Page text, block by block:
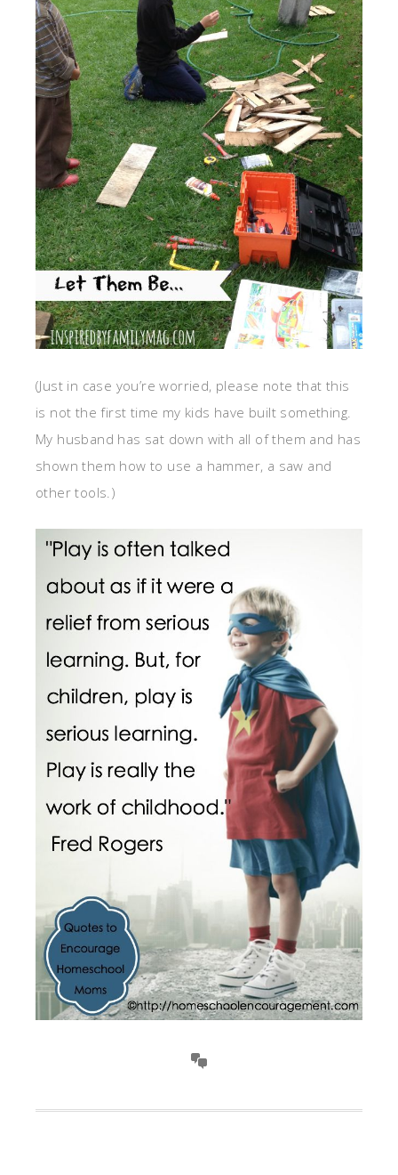
(Just in case you’re worried, please note that this
is not the first time my kids have built something.
My husband has sat down with all of them and has
shown them how to use a hammer, a saw and
other tools.)